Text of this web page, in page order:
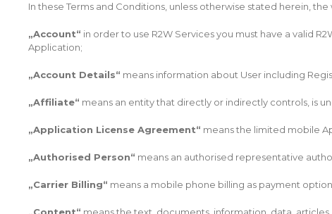
In these Terms and Conditions, unless otherwise stated herein,
„Account“ in order to use R2W Services you must have a valid
Application;
„Account Details“ means information about User including
„Affiliate“ means an entity that directly or indirectly controls, is
„Application License Agreement“ means the limited mobile
„Authorised Person“ means an authorised representative
„Carrier Billing“ means a mobile phone billing as payment